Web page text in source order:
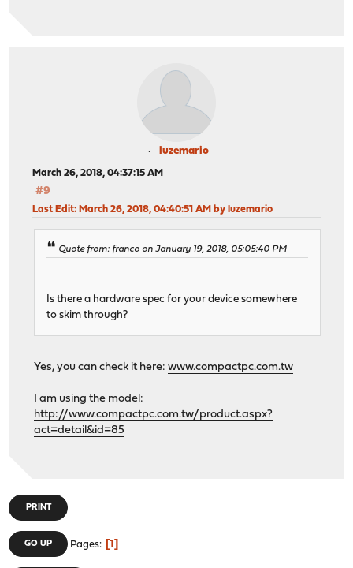
luzemario
March 26, 2018, 04:37:15 AM
#9
Last Edit: March 26, 2018, 04:40:51 AM by luzemario
Quote from: franco on January 19, 2018, 05:05:40 PM
Is there a hardware spec for your device somewhere
to skim through?
Yes, you can check it here:www.compactpc.com.tw
I am using the model:
http://www.compactpc.com.tw/product.aspx?
act=detail&id=85
PRINT
GO UP Pages 1